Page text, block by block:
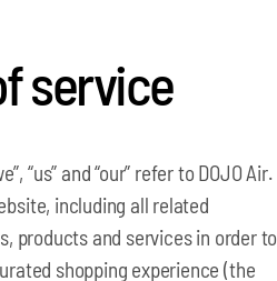
service
“us” and “our” refer to DOJO Air.
including all related
products and services in order to
shopping experience (the